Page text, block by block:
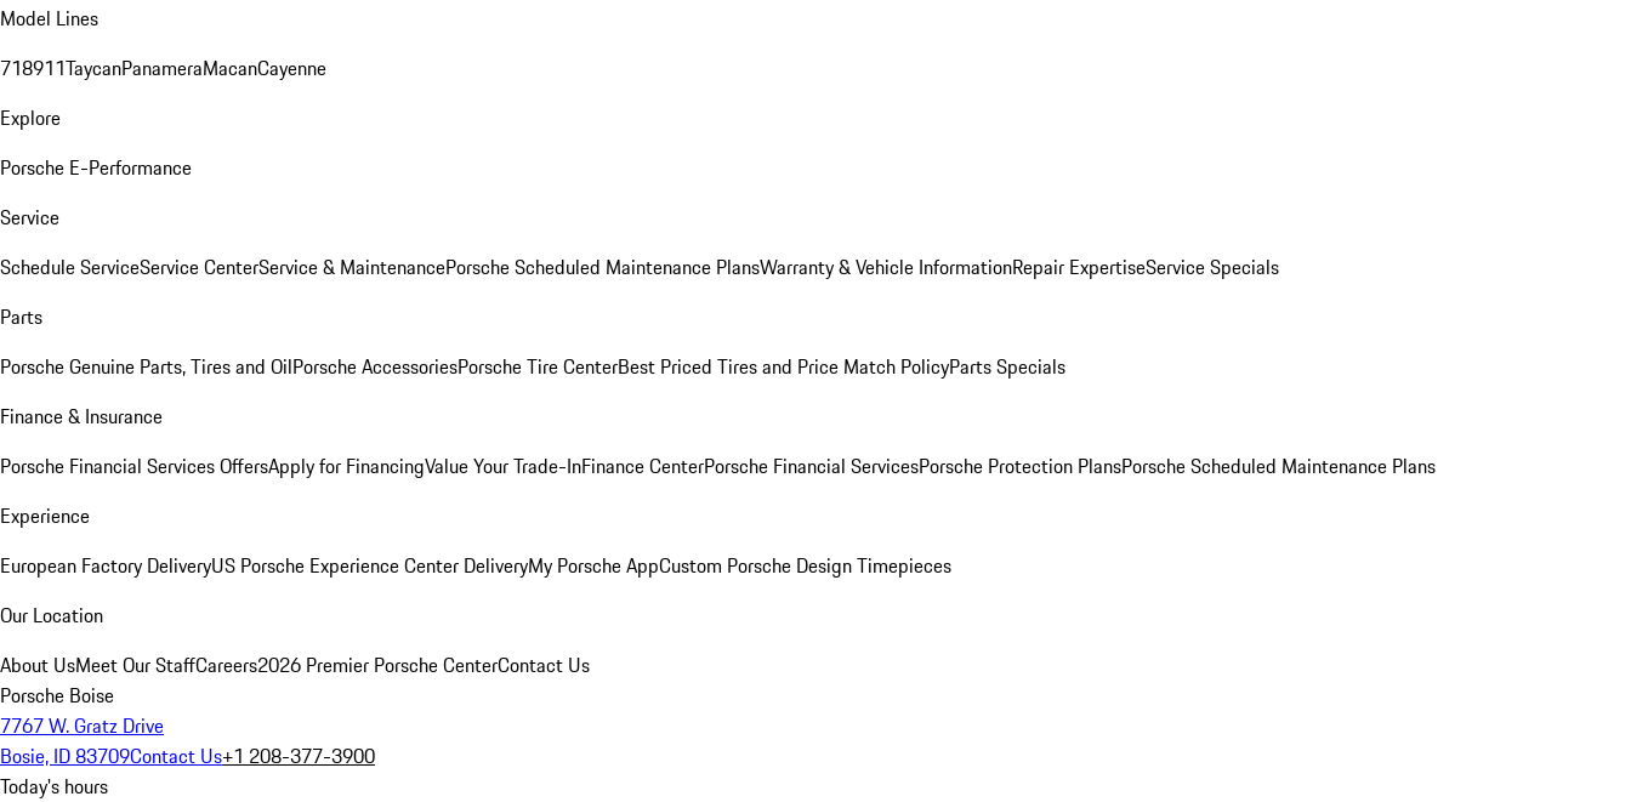
Model Lines
718911TaycanPanameraMacanCayenne
Explore
Porsche E-Performance
Service
Schedule ServiceService CenterService & MaintenancePorsche Scheduled Maintenance PlansWarranty & Vehicle InformationRepair ExpertiseService Specials
Parts
Porsche Genuine Parts, Tires and OilPorsche AccessoriesPorsche Tire CenterBest Priced Tires and Price Match PolicyParts Specials
Finance & Insurance
Porsche Financial Services OffersApply for FinancingValue Your Trade-InFinance CenterPorsche Financial ServicesPorsche Protection PlansPorsche Scheduled Maintenance Plans
Experience
European Factory DeliveryUS Porsche Experience Center DeliveryMy Porsche AppCustom Porsche Design Timepieces
Our Location
About UsMeet Our StaffCareers2026 Premier Porsche CenterContact Us
Porsche Boise
7767 W. Gratz Drive
Bosie, ID 83709Contact Us+1 208-377-3900
Today's hours